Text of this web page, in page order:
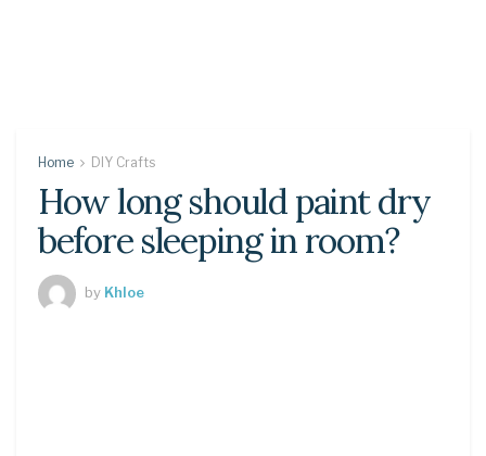
Home DIY Crafts
How long should paint dry
before sleeping in room?
by Khloe